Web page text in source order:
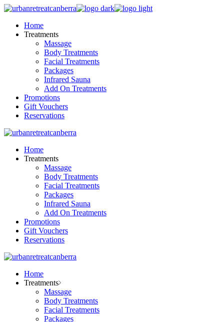
Skip
content
Home
Treatments
Massage
Body Treatments
Facial Treatments
Packages
Infrared Sauna
Add On Treatments
Promotions
Gift Vouchers
Reservations
Home
Treatments
Massage
Body Treatments
Facial Treatments
Packages
Infrared Sauna
Add On Treatments
Promotions
Gift Vouchers
Reservations
Home
Treatments
Massage
Body Treatments
Facial Treatments
Packages